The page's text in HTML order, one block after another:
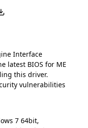
Interface
latest BIOS for ME
this driver.
vulnerabilities
7 64bit,